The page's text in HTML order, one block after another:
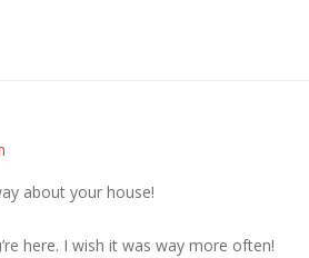
about your house!
here. I wish it was way more often!